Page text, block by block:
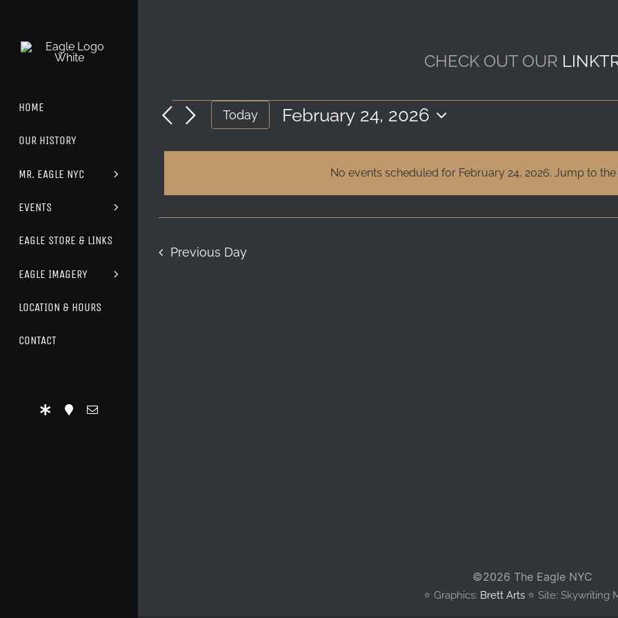
content
HOME
OUR HISTORY
MR. EAGLE NYC
EVENTS
EAGLE STORE & LINKS
EAGLE IMAGERY
LOCATION & HOURS
CONTACT
CHECK OUT OUR
EVENTS
FOR
24,
2026
No events scheduled for February 24, 2026. Jump to the
Today
February 24, 2026
date.
Previous Day
©2026 The Eagle NYC
⭐️ Graphics: Brett Arts ⭐️ Site: Skywriting